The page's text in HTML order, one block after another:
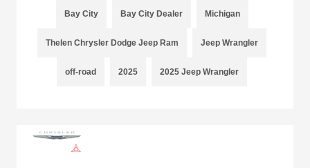
Bay City Bay City Dealer Michigan
Thelen Chrysler Dodge Jeep Ram Jeep Wrangler
off-road 2025 2025 Jeep Wrangler